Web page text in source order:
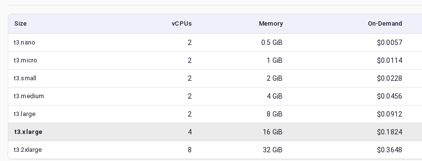
Size vCPUs Memory On-Demand
t3.nano 2 0.5 GiB $0.0057
t3.micro 2 1 GiB $0.0114
t3.small 2 2 GiB $0.0228
t3.medium 2 4 GiB $0.0456
t3.large 2 8 GiB $0.0912
t3.xlarge 4 16 GiB $0.1824
t3.2xlarge 8 32 GiB $0.3648